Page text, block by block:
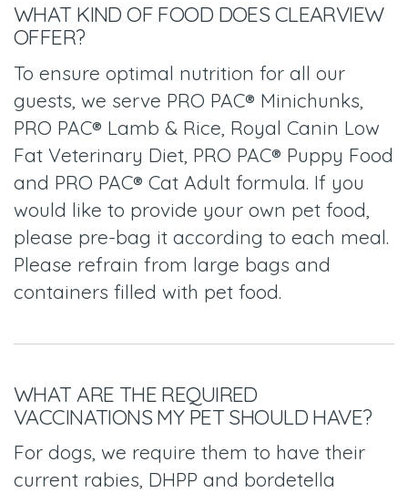
WHAT KIND OF FOOD DOES CLEARVIEW
OFFER?
To ensure optimal nutrition for all our
guests, we serve PRO PAC® Minichunks,
PRO PAC® Lamb & Rice, Royal Canin Low
Fat Veterinary Diet, PRO PAC® Puppy Food
and PRO PAC® Cat Adult formula. If you
would like to provide your own pet food,
please pre-bag it according to each meal.
Please refrain from large bags and
containers filled with pet food.
WHAT ARE THE REQUIRED
VACCINATIONS MY PET SHOULD HAVE?
For dogs, we require them to have their
current rabies, DHPP and bordetella